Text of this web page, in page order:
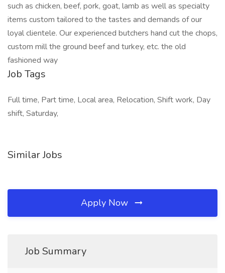
such as chicken, beef, pork, goat, lamb as well as specialty
items custom tailored to the tastes and demands of our
loyal clientele. Our experienced butchers hand cut the chops,
custom mill the ground beef and turkey, etc. the old
fashioned way
Job Tags
Full time, Part time, Local area, Relocation, Shift work, Day
shift, Saturday,
Similar Jobs
Apply Now
Job Summary